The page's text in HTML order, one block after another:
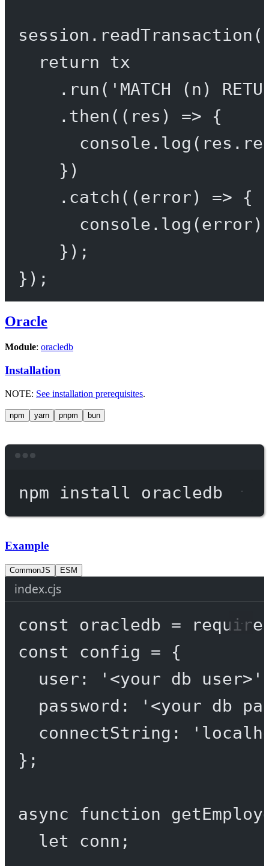
session. readTransaction
return tx
. run ( 'MATCH (n)
. then (( res ) => {
console. log
})
. catch ((error) => {
console. log
});
});
Oracle
Module: oracledb
Installation
NOTE: See installation prerequisites.
npm yarn pnpm bun
npm install oracledb
Example
CommonJS ESM
index.cjs
const oracledb = require
const
config = {
user:
'<your db user>'
password:
'<your db
connectString:
};
async function
let conn;